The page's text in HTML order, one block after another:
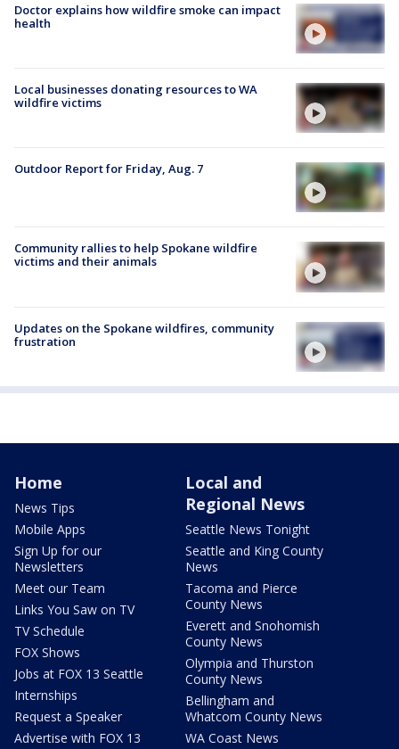
Doctor explains how wildfire smoke can impact
health
Local businesses donating resources to WA
wildfire victims
Outdoor Report for Friday, Aug. 7
Community rallies to help Spokane wildfire
victims and their animals
Updates on the Spokane wildfires, community
frustration
Home
News Tips
Mobile Apps
Sign Up for our
Newsletters
Meet our Team
Links You Saw on TV
TV Schedule
FOX Shows
Jobs at FOX 13 Seattle
Internships
Request a Speaker
Advertise with FOX 13
Local and
Regional News
Seattle News Tonight
Seattle and King County
News
Tacoma and Pierce
County News
Everett and Snohomish
County News
Olympia and Thurston
County News
Bellingham and
Whatcom County News
WA Coast News